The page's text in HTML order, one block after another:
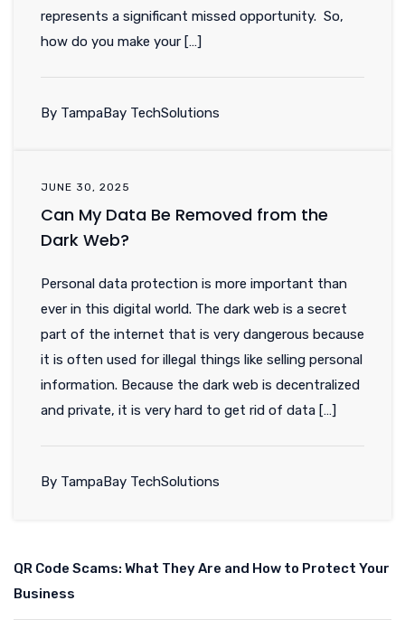
represents a significant missed opportunity. So,
how do you make your […]
By TampaBay TechSolutions
JUNE 30, 2025
Can My Data Be Removed from the
Dark Web?
Personal data protection is more important than
ever in this digital world. The dark web is a secret
part of the internet that is very dangerous because
it is often used for illegal things like selling personal
information. Because the dark web is decentralized
and private, it is very hard to get rid of data […]
By TampaBay TechSolutions
QR Code Scams: What They Are and How to Protect Your
Business